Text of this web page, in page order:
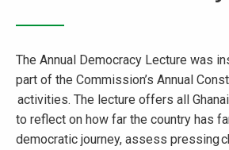
The Annual Democracy Lecture was
part of the Commission’s Annual
activities. The lecture offers all
to reflect on how far the country has
democratic journey, assess pressing